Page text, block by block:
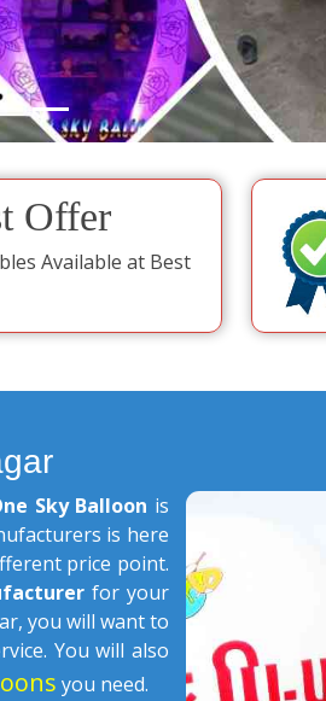
Offer
Available at Best
Sky Balloon is
is here
price point.
for your
you will want to
You will also
you need.